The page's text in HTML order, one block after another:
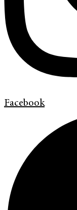
Facebook